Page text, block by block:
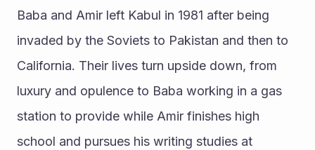
Baba and Amir left Kabul in 1981 after being
invaded by the Soviets to Pakistan and then to
California. Their lives turn upside down, from
luxury and opulence to Baba working in a gas
station to provide while Amir finishes high
school and pursues his writing studies at